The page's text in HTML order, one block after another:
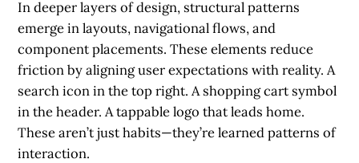
In deeper layers of design,structural patterns
emerge in layouts, navigational flows, and
component placements. These elements reduce
friction by aligning user expectations with reality. A
search icon in the top right. A shopping cart symbol
in the header. A tappable logo that leads home.
These aren’t just habits—they’re learned patterns of
interaction.